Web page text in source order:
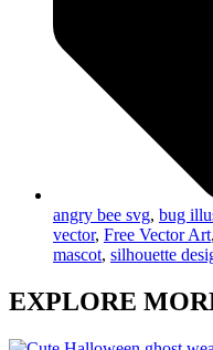
angry bee svg, bug
vector, Free Vector Art,
mascot, silhouette
EXPLORE